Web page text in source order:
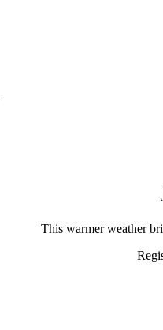
This warmer weather